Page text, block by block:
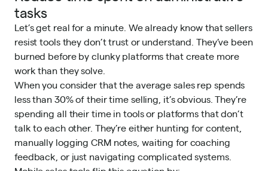
tasks
Let’s get real for a minute. We already know that sellers
resist tools they don’t trust or understand. They’ve been
burned before by clunky platforms that create more
work than they solve.
When you consider that the average sales rep spends
less than30% of their time selling , it’s obvious. They’re
spending all their time in tools or platforms that don’t
talk to each other. They’re either hunting for content,
manually logging CRM notes, waiting for coaching
feedback, or just navigating complicated systems.